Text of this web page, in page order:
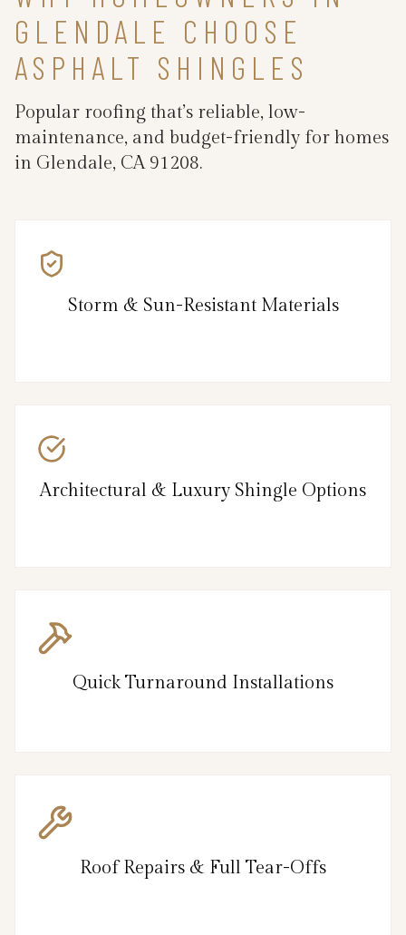
GLENDALE CHOOSE
ASPHALT SHINGLES
Popular roofing that’s reliable, low-
maintenance, and budget-friendly for homes
in Glendale, CA 91208.
Storm & Sun-Resistant Materials
Architectural & Luxury Shingle Options
Quick Turnaround Installations
Roof Repairs & Full Tear-Offs